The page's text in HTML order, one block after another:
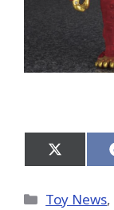
Share
on
(Twitter)
Categories
Toy News,